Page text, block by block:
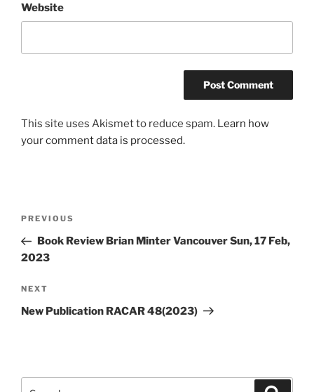
Website
This site uses Akismet to reduce spam. Learn how
your comment data is processed.
Previous
Post
PREVIOUS
Book Review Brian Minter Vancouver Sun, 17 Feb,
2023
Next
Post
NEXT
New Publication RACAR 48(2023)